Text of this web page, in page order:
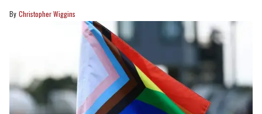
Christopher Wiggins